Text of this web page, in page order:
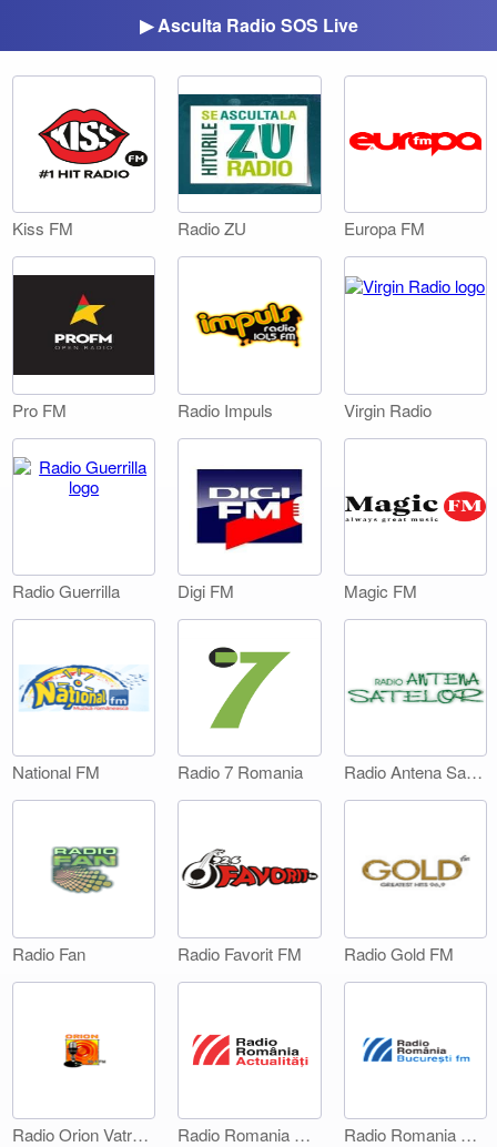
▶ Asculta Radio SOS Live
Kiss FM Radio ZU Europa FM
Pro FM Radio Impuls Virgin Radio
Radio Guerrilla Digi FM Magic FM
National FM Radio 7 Romania Radio Antena Satelor
Radio Fan Radio Favorit FM Radio Gold FM
Radio Orion Vatra Dornei Radio Romania Actualitati Radio Romania Bucuresti FM